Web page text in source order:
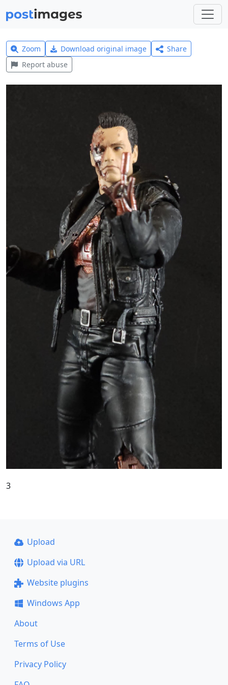
Zoom Download original image
Share
Report abuse
3
Upload
Upload via URL
Website plugins
Windows App
About
Terms of Use
Privacy Policy